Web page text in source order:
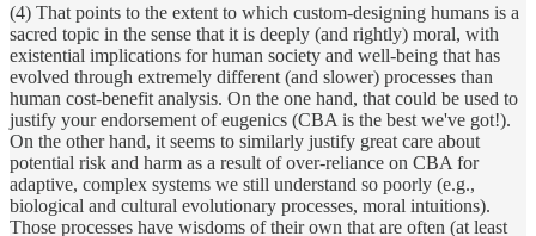
(4) That points to the extent to which custom-designing humans is a
sacred topic in the sense that it is deeply (and rightly) moral, with
existential implications for human society and well-being that has
evolved through extremely different (and slower) processes than
human cost-benefit analysis. On the one hand, that could be used to
justify your endorsement of eugenics (CBA is the best we've got!).
On the other hand, it seems to similarly justify great care about
potential risk and harm as a result of over-reliance on CBA for
adaptive, complex systems we still understand so poorly (e.g.,
biological and cultural evolutionary processes, moral intuitions).
Those processes have wisdoms of their own that are often (at least